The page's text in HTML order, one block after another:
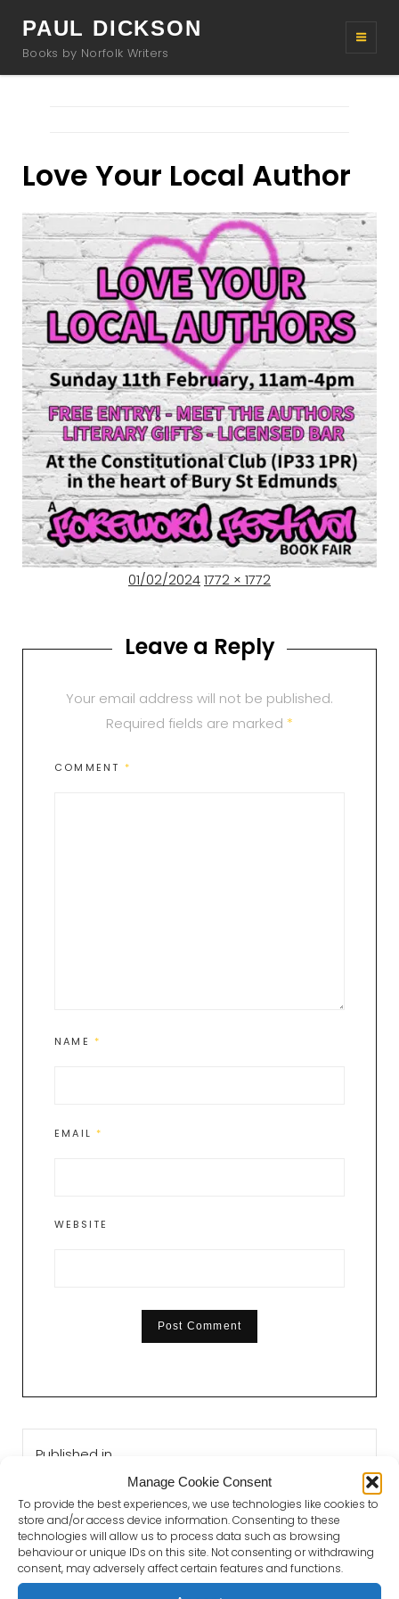
Manage Cookie Consent
To provide the best experiences, we use technologies like cookies to
store and/or access device information. Consenting to these
technologies will allow us to process data such as browsing
behaviour or unique IDs on this site. Not consenting or withdrawing
consent, may adversely affect certain features and functions.
PAUL DICKSON
Books by Norfolk Writers
Love Your Local Author
Posted
01/02/2024Full
1772 × 1772
Leave a Reply
Your email address will not be published.
Required fields are marked *
COMMENT *
NAME *
EMAIL *
WEBSITE
Post
navigation
Published in
Love Your Local Authors Bury St Edmunds
GET IN TOUCH WITH PAUL DICKSON